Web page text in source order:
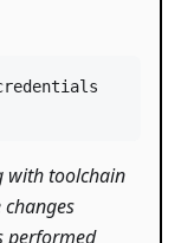
with toolchain
performed